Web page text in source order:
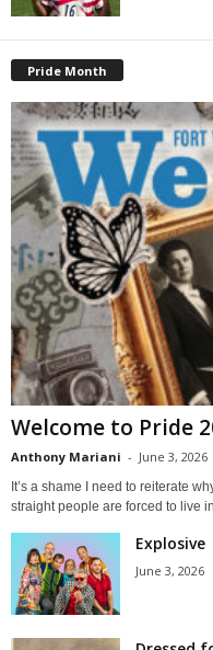
Pride Month
Welcome to Pride
Anthony Mariani - June 3, 2026
It’s a shame I need to reiterate
straight people are forced to live
Explosive
June 3, 2026